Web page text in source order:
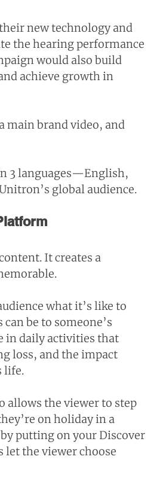
new technology and
the hearing performance
would also build
achieve growth in
main brand video, and
3 languages—English,
global audience.
It creates a
what it’s like to
be to someone’s
in daily activities that
loss, and the impact
life.
allows the viewer to step
on holiday in a
putting on your Discover
let the viewer choose